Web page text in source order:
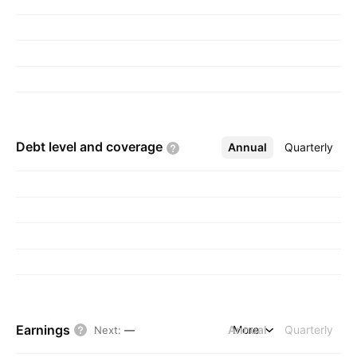
Debt level and coverage Annual Quarterly
More
Earnings Next: — Annual Quarterly
More